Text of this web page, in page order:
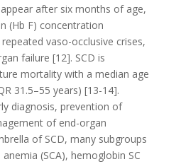
after six months of age,
(Hb F) concentration
vaso-occlusive crises,
failure [12]. SCD is
mortality with a median age
31.5–55 years) [13-14].
diagnosis, prevention of
of end-organ
of SCD, many subgroups
(SCA), hemoglobin SC